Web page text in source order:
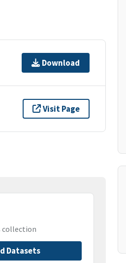
Download
Visit Page
collection
Datasets